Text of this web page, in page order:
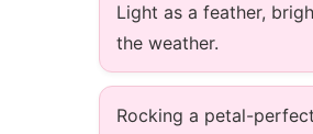
Light as a feather,
the weather.
Rocking a petal-perfect